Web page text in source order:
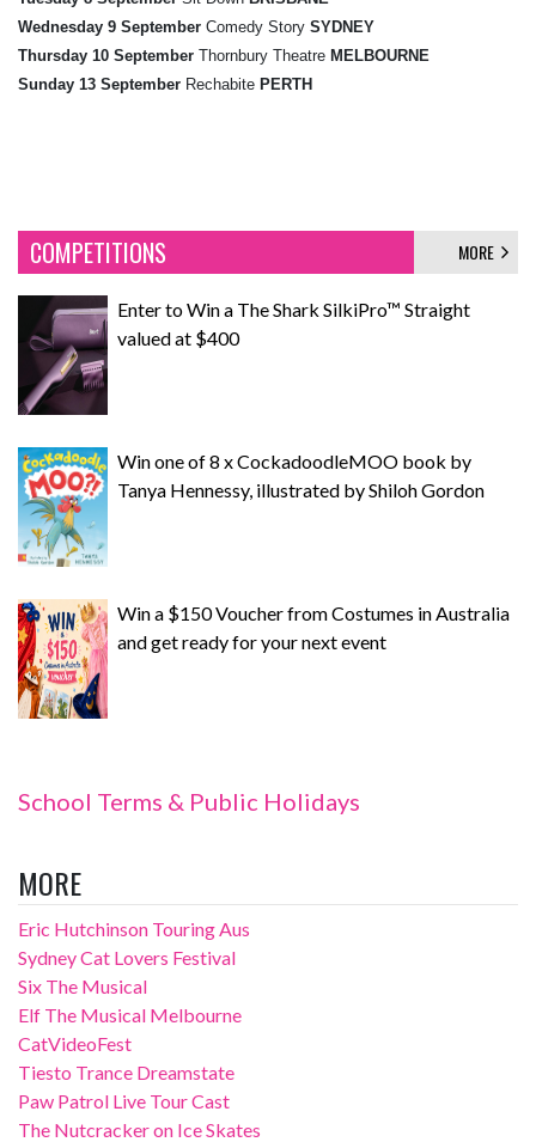
Wednesday 9 September Comedy Story SYDNEY
Thursday 10 September Thornbury Theatre MELBOURNE
Sunday 13 September Rechabite PERTH
COMPETITIONS MORE
Enter to Win a The Shark SilkiPro™ Straight
valued at $400
Win one of 8 x CockadoodleMOO book by
Tanya Hennessy, illustrated by Shiloh Gordon
Win a $150 Voucher from Costumes in Australia
and get ready for your next event
School Terms & Public Holidays
MORE
Eric Hutchinson Touring Aus
Sydney Cat Lovers Festival
Six The Musical
Elf The Musical Melbourne
CatVideoFest
Tiesto Trance Dreamstate
Paw Patrol Live Tour Cast
The Nutcracker on Ice Skates